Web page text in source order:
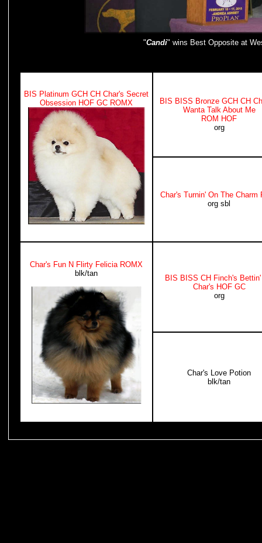
"Candi" wins Best Opposite at
BIS Platinum GCH CH Char's Secret
Obsession HOF GC ROMX
BIS BISS Bronze GCH CH
Wanta Talk About Me
ROM HOF
org
Char's Turnin' On The Charm
org sbl
Char's Fun N Flirty Felicia ROMX
blk/tan
BIS BISS CH Finch's
Char's HOF GC
org
Char's Love Potion
blk/tan